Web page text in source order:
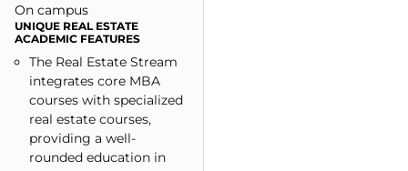
On campus
UNIQUE REAL ESTATE
ACADEMIC FEATURES
The Real Estate Stream
integrates core MBA
courses with specialized
real estate courses,
providing a well-
rounded education in